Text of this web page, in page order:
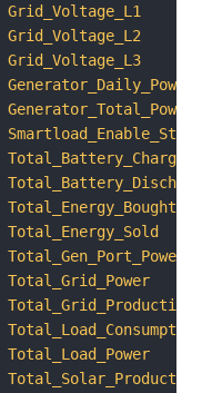
Grid_Voltage_L1
Grid_Voltage_L2
Grid_Voltage_L3
Smartload_Enable_Status
Total_Battery_Charge
Total_Battery_Discharge
Total_Energy_Bought
Total_Energy_Sold
Total_Gen_Port_Power
Total_Grid_Power
Total_Grid_Production
Total_Load_Consumption
Total_Load_Power
Total_Solar_Production